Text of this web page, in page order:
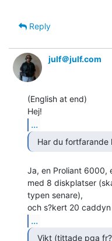
Reply
julf＠julf.com
(English at end)
...
Har du
Ja, en Proliant 6000,
med 8 diskplatser
typen senare),
...